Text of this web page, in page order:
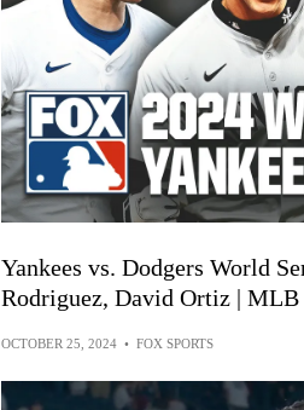
Yankees vs. Dodgers World
Rodriguez, David Ortiz | MLB
OCTOBER 25, 2024 • FOX SPORTS